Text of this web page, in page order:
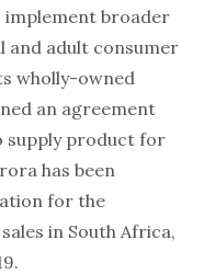
implement broader
and adult consumer
wholly-owned
an agreement
supply product for
has been
for the
in South Africa,